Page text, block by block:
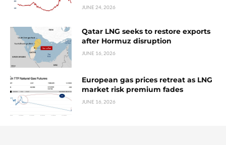
JUNE 24, 2026
Qatar LNG seeks to restore exports
after Hormuz disruption
JUNE 16, 2026
European gas prices retreat as LNG
market risk premium fades
JUNE 16, 2026